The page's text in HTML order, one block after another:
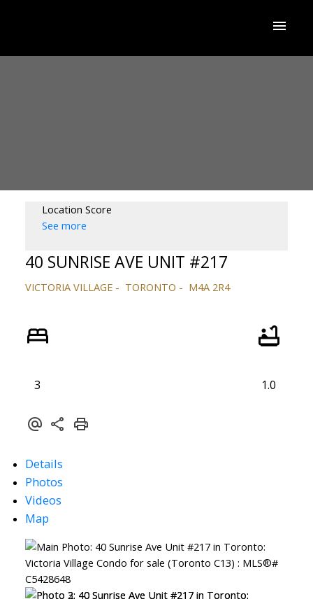
Location Score
See more
40 SUNRISE AVE UNIT #217
VICTORIA VILLAGE TORONTO M4A 2R4
3 1.0
Details
Photos
Videos
Map